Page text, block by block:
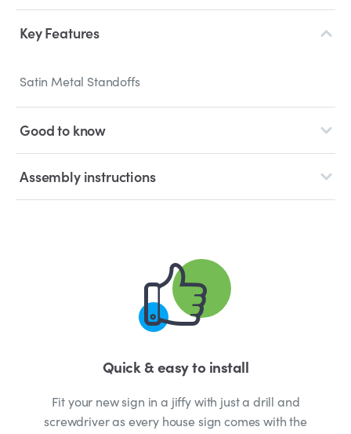
Key Features
Satin Metal Standoffs
Good to know
Assembly instructions
Quick & easy to install
Fit your new sign in a jiffy with just a drill and
screwdriver as every house sign comes with the